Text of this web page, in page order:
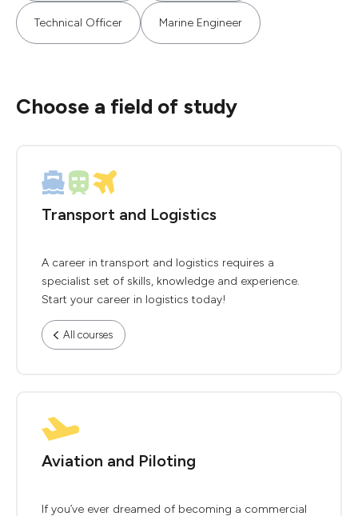
Technical Officer Marine Engineer
Choose a field of study
Transport and Logistics
A career in transport and logistics requires a
specialist set of skills, knowledge and experience.
Start your career in logistics today!
All courses
Aviation and Piloting
If you’ve ever dreamed of becoming a commercial